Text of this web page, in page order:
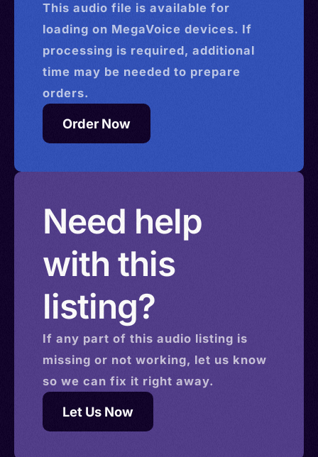
This audio file is available for
loading on MegaVoice devices. If
processing is required, additional
time may be needed to prepare
orders.
Order Now
Need help
with this
listing?
If any part of this audio listing is
missing or not working, let us know
so we can fix it right away.
Let Us Now